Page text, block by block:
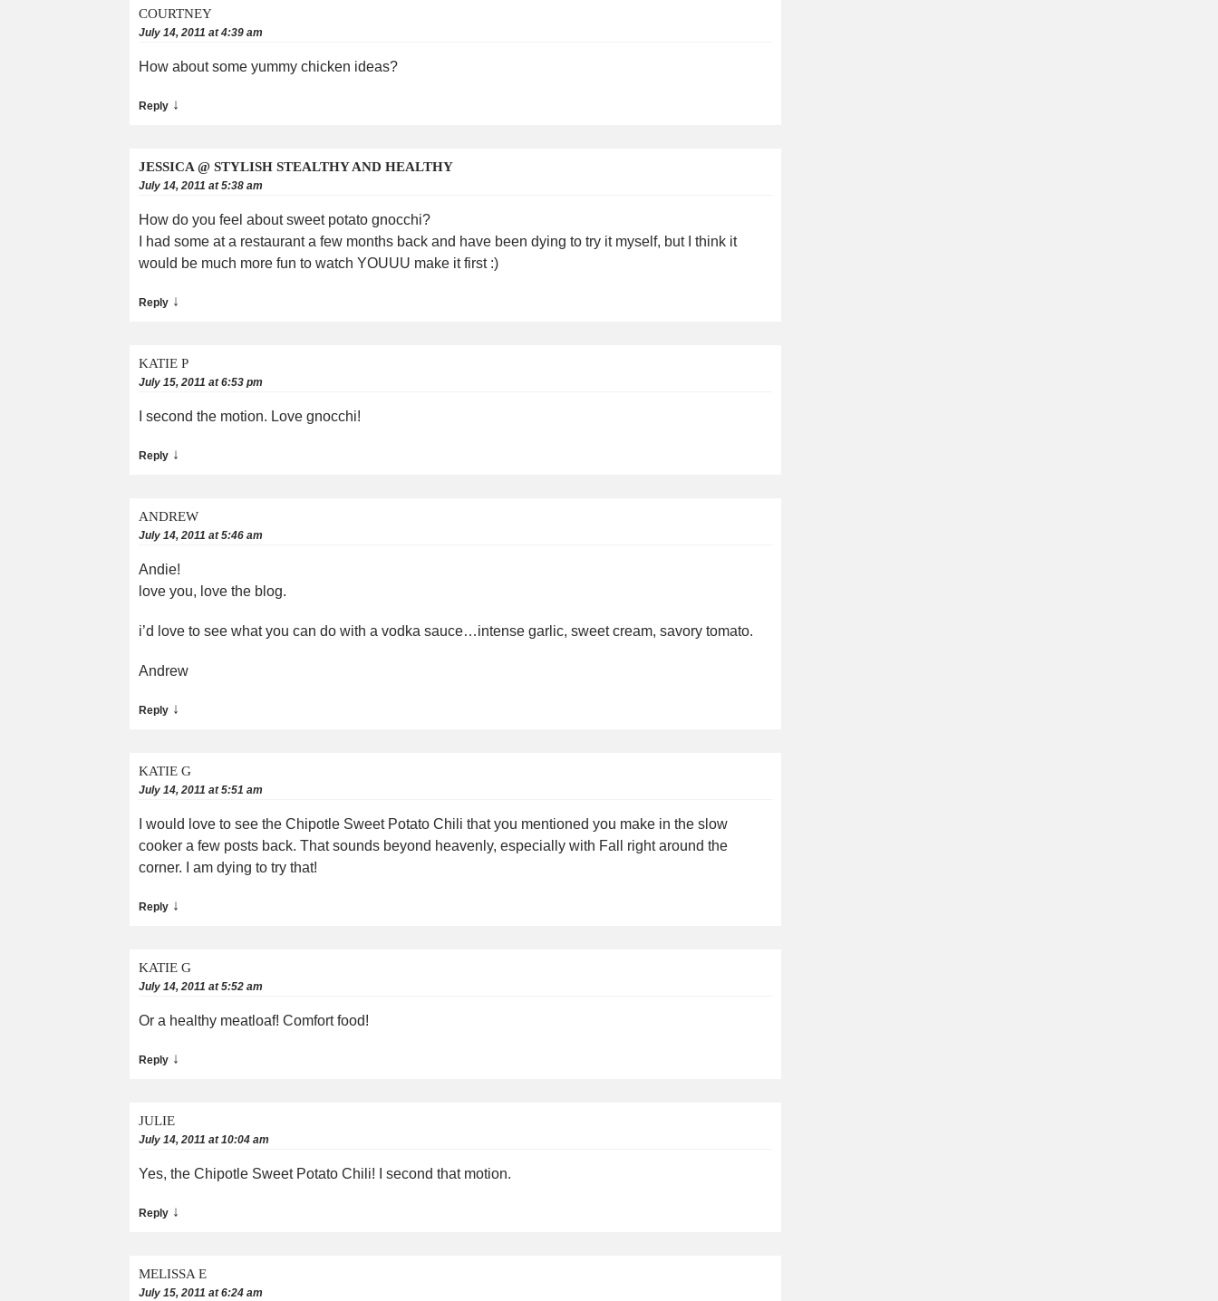
COURTNEY
July 14, 2011 at 4:39 am
How about some yummy chicken ideas?
Reply ↓
JESSICA @ STYLISH STEALTHY AND HEALTHY
July 14, 2011 at 5:38 am
How do you feel about sweet potato gnocchi?
I had some at a restaurant a few months back and have been dying to try it myself, but I think it
would be much more fun to watch YOUUU make it first :)
Reply ↓
KATIE P
July 15, 2011 at 6:53 pm
I second the motion. Love gnocchi!
Reply ↓
ANDREW
July 14, 2011 at 5:46 am
Andie!
love you, love the blog.
i’d love to see what you can do with a vodka sauce…intense garlic, sweet cream, savory tomato.
Andrew
Reply ↓
KATIE G
July 14, 2011 at 5:51 am
I would love to see the Chipotle Sweet Potato Chili that you mentioned you make in the slow
cooker a few posts back. That sounds beyond heavenly, especially with Fall right around the
corner. I am dying to try that!
Reply ↓
KATIE G
July 14, 2011 at 5:52 am
Or a healthy meatloaf! Comfort food!
Reply ↓
JULIE
July 14, 2011 at 10:04 am
Yes, the Chipotle Sweet Potato Chili! I second that motion.
Reply ↓
MELISSA E
July 15, 2011 at 6:24 am